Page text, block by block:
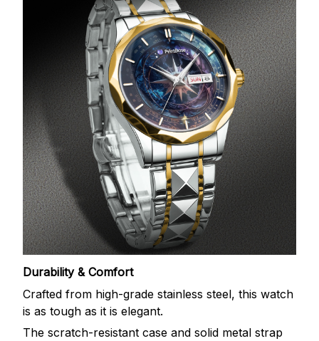
Durability & Comfort
Crafted from high-grade stainless steel, this watch
is as tough as it is elegant.
The scratch-resistant case and solid metal strap